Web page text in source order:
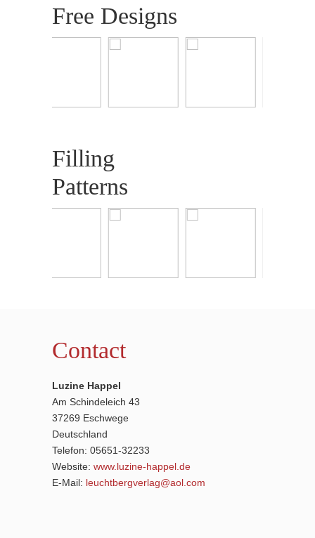
Free Designs
Filling
Patterns
Contact
Luzine Happel
Am Schindeleich 43
37269 Eschwege
Deutschland
Telefon: 05651-32233
Website: www.luzine-happel.de
E-Mail: leuchtbergverlag@aol.com